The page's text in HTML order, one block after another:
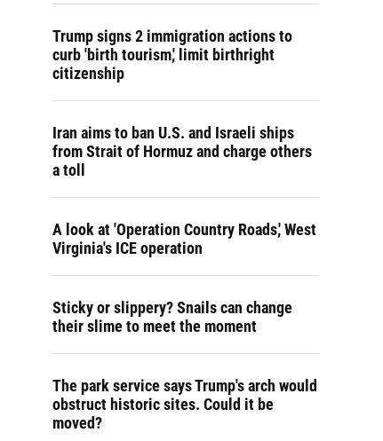
Trump signs 2 immigration actions to
curb 'birth tourism,' limit birthright
citizenship
Iran aims to ban U.S. and Israeli ships
from Strait of Hormuz and charge others
a toll
A look at 'Operation Country Roads,' West
Virginia's ICE operation
Sticky or slippery? Snails can change
their slime to meet the moment
The park service says Trump's arch would
obstruct historic sites. Could it be
moved?